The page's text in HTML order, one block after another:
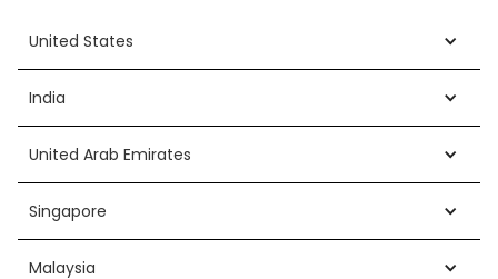
United States
India
United Arab Emirates
Singapore
Malaysia